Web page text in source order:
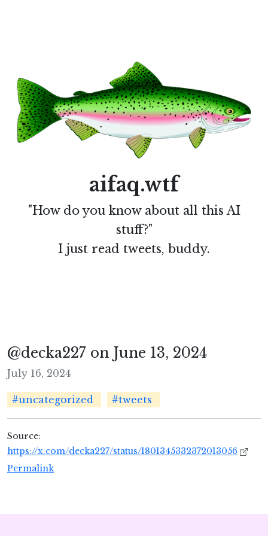
aifaq.wtf
"How do you know about all this AI
stuff?"
I just read tweets, buddy.
@decka227 on June 13, 2024
July 16, 2024
#uncategorized #tweets
Source:
https://x.com/decka227/status/1801345332372013056
Permalink